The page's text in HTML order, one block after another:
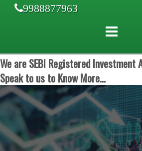
9988877963
We are SEBI Registered Investment
Speak to us to Know More...